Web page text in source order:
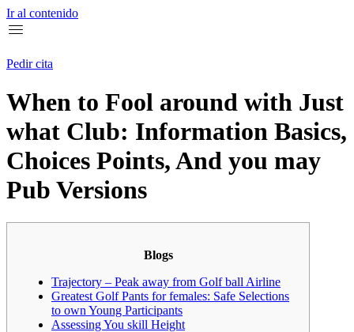
Ir al contenido
Pedir cita
When to Fool around with Just
what Club: Information Basics,
Choices Points, And you may
Pub Versions
Blogs
Trajectory – Peak away from Golf ball Airline
Greatest Golf Pants for females: Safe Selections
to own Young Participants
Assessing You skill Height